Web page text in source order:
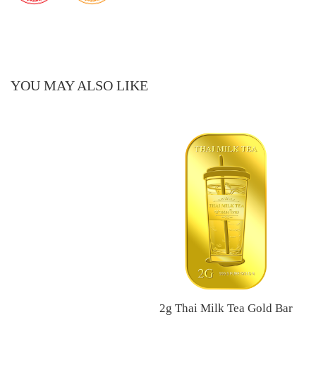
YOU MAY ALSO LIKE
2g Thai Milk Tea Gold Bar